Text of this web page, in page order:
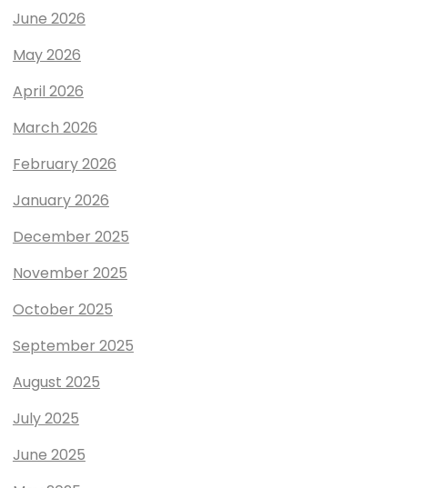
June 2026
May 2026
April 2026
March 2026
February 2026
January 2026
December 2025
November 2025
October 2025
September 2025
August 2025
July 2025
June 2025